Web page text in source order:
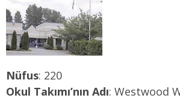
Nüfus: 220
Okul Takımı’nın Adı: Westwood